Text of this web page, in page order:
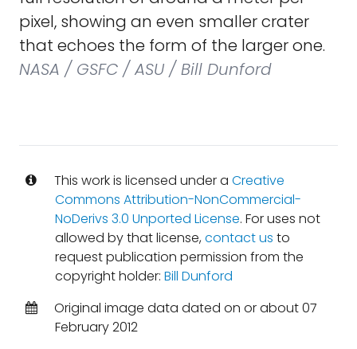
pixel, showing an even smaller crater
that echoes the form of the larger one.
NASA / GSFC / ASU / Bill Dunford
This work is licensed under a Creative
Commons Attribution-NonCommercial-
NoDerivs 3.0 Unported License. For uses not
allowed by that license,contact us to
request publication permission from the
copyright holder: Bill Dunford
Original image data dated on or about 07
February 2012